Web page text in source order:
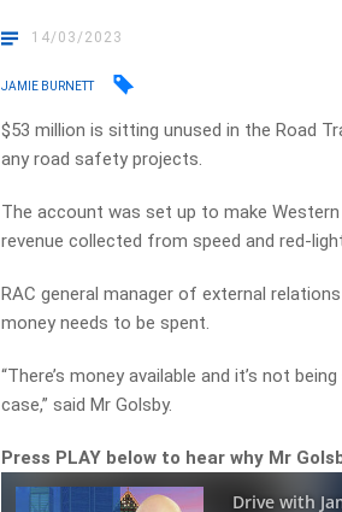
14/03/2023
JAMIE BURNETT
$53 million is sitting unused in the Road
any road safety projects.
The account was set up to make
revenue collected from speed and red-
RAC general manager of external
money needs to be spent.
“There’s money available and it’s not
case,” said Mr Golsby.
Press PLAY below to hear why Mr